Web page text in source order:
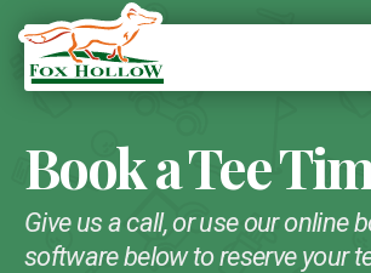
Book a Tee
Give us a call, or use our online
software below to reserve your